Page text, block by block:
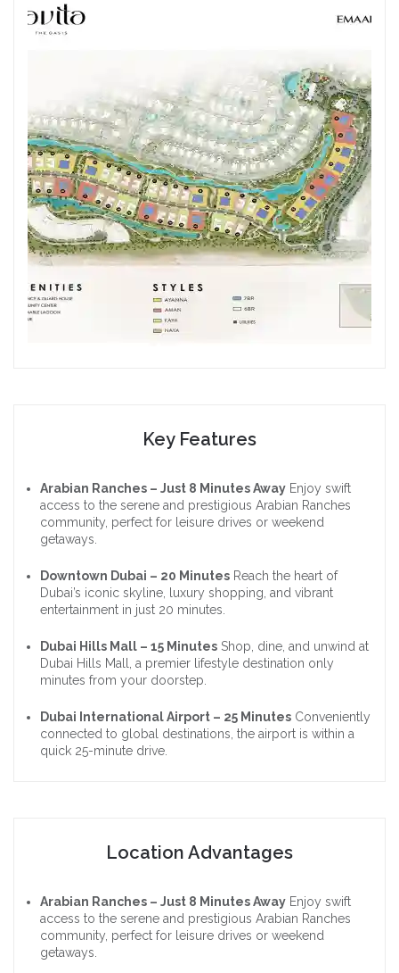
Key Features
Arabian Ranches – Just 8 Minutes Away Enjoy swift
access to the serene and prestigious Arabian Ranches
community, perfect for leisure drives or weekend
getaways.
Downtown Dubai – 20 Minutes Reach the heart of
Dubai’s iconic skyline, luxury shopping, and vibrant
entertainment in just 20 minutes.
Dubai Hills Mall – 15 Minutes Shop, dine, and unwind at
Dubai Hills Mall, a premier lifestyle destination only
minutes from your doorstep.
Dubai International Airport – 25 Minutes Conveniently
connected to global destinations, the airport is within a
quick 25-minute drive.
Location Advantages
Arabian Ranches – Just 8 Minutes Away Enjoy swift
access to the serene and prestigious Arabian Ranches
community, perfect for leisure drives or weekend
getaways.